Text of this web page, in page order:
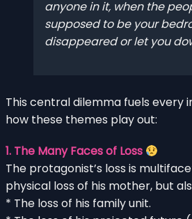
anyone in it, when the
supposed to be your
disappeared or let you
This central dilemma fuels every
how these themes play out:
1. The Many Faces of Loss
The protagonist’s loss is
physical loss of his mother, but
* The loss of his family unit.